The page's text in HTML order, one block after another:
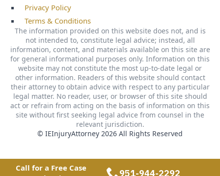
Call for a Free Case
951-944-2292
Privacy Policy
Terms & Conditions
The information provided on this website does not, and is
not intended to, constitute legal advice; instead, all
information, content, and materials available on this site are
for general informational purposes only. Information on this
website may not constitute the most up-to-date legal or
other information. Readers of this website should contact
their attorney to obtain advice with respect to any particular
legal matter. No reader, user, or browser of this site should
act or refrain from acting on the basis of information on this
site without first seeking legal advice from counsel in the
relevant jurisdiction.
© IEInjuryAttorney 2026 All Rights Reserved